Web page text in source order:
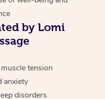
by Lomi
tension
anxiety
disorders
Thai Massage
Aromatherapy
Reflexology Massage
Cupping Massage
Traditional Chinese
Facial Near Me
Nails Near Me
View All Locations
Download the Blys
Contact Us
Code of Conduct
Log in